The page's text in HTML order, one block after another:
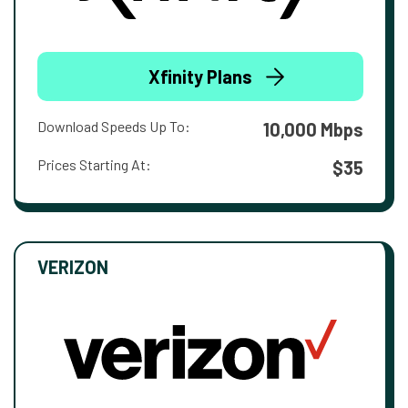
Xfinity Plans
Download Speeds Up To: 10,000 Mbps
Prices Starting At: $35
VERIZON